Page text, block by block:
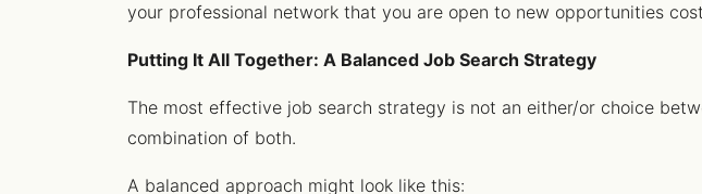
your professional network that you are open to new opportunities
Putting It All Together: A Balanced Job Search Strategy
The most effective job search strategy is not an either/or choice
combination of both.
A balanced approach might look like this: